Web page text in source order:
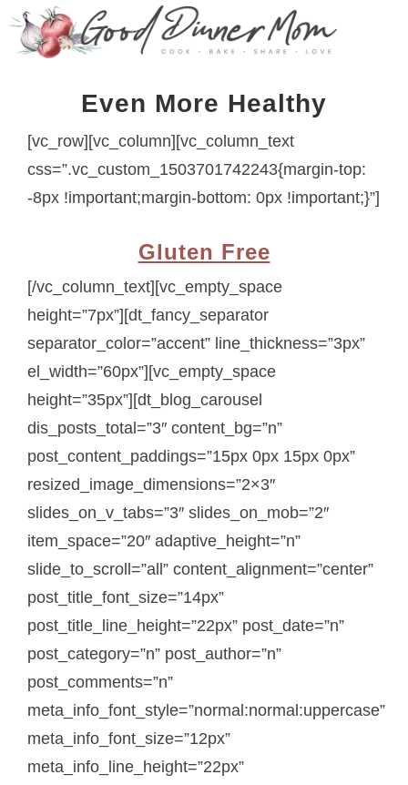
Even More Healthy
[vc_row][vc_column][vc_column_text
css=”.vc_custom_1503701742243{margin-top:
-8px !important;margin-bottom: 0px !important;}”]
Gluten Free
[/vc_column_text][vc_empty_space
height=”7px”][dt_fancy_separator
separator_color=”accent” line_thickness=”3px”
el_width=”60px”][vc_empty_space
height=”35px”][dt_blog_carousel
dis_posts_total=”3″ content_bg=”n”
post_content_paddings=”15px 0px 15px 0px”
resized_image_dimensions=”2×3″
slides_on_v_tabs=”3″ slides_on_mob=”2″
item_space=”20″ adaptive_height=”n”
slide_to_scroll=”all” content_alignment=”center”
post_title_font_size=”14px”
post_title_line_height=”22px” post_date=”n”
post_category=”n” post_author=”n”
post_comments=”n”
meta_info_font_style=”normal:normal:uppercase”
meta_info_font_size=”12px”
meta_info_line_height=”22px”